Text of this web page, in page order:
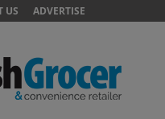
US ADVERTISE